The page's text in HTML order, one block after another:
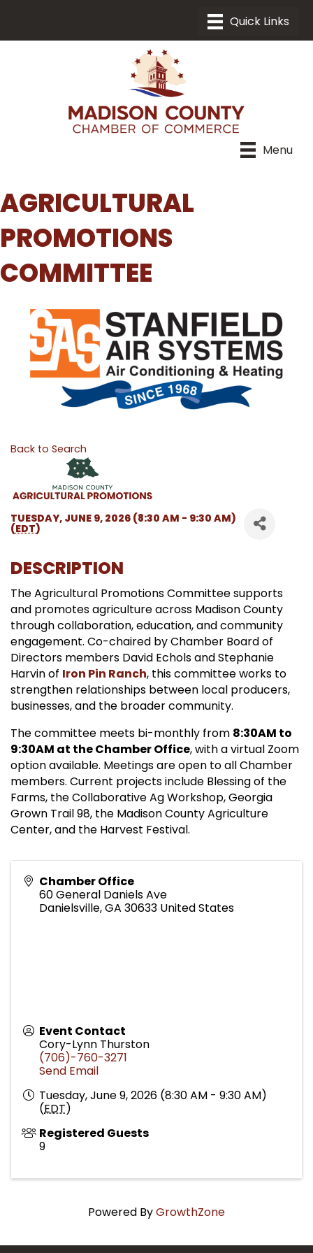
Menu
AGRICULTURAL
PROMOTIONS
COMMITTEE
Back to Search
TUESDAY, JUNE 9, 2026 (8:30 AM - 9:30 AM)
(EDT)
DESCRIPTION
The Agricultural Promotions Committee supports
and promotes agriculture across Madison County
through collaboration, education, and community
engagement. Co-chaired by Chamber Board of
Directors members David Echols and Stephanie
Harvin of Iron Pin Ranch, this committee works to
strengthen relationships between local producers,
businesses, and the broader community.
The committee meets bi-monthly from 8:30AM to
9:30AM at the Chamber Office, with a virtual Zoom
option available. Meetings are open to all Chamber
members. Current projects include Blessing of the
Farms, the Collaborative Ag Workshop, Georgia
Grown Trail 98, the Madison County Agriculture
Center, and the Harvest Festival.
Chamber Office
60 General Daniels Ave
Danielsville,GA 30633 United States
Event Contact
Cory-Lynn Thurston
(706)-760-3271
Send Email
Tuesday, June 9, 2026 (8:30 AM - 9:30 AM)
(EDT)
Registered Guests
9
Powered ByGrowthZone